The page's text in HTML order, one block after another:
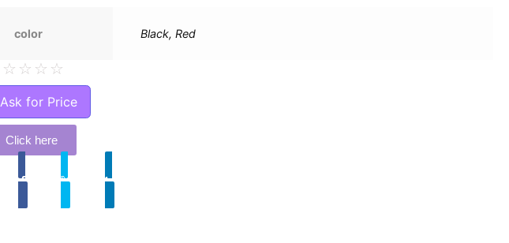
color Black, Red
☆ ☆ ☆ ☆
Ask for Price
Click here